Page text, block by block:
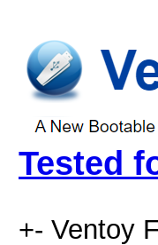
Tested
+- Ventoy